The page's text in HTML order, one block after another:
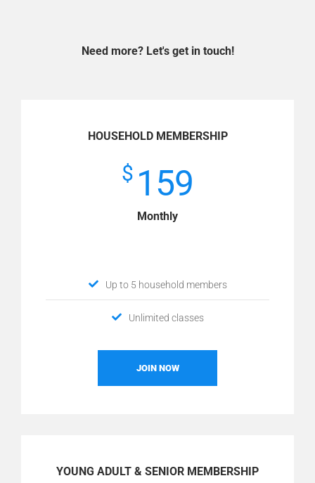
Need more? Let's get in touch!
HOUSEHOLD MEMBERSHIP
$ 159
Monthly
Up to 5 household members
Unlimited classes
JOIN NOW
YOUNG ADULT & SENIOR MEMBERSHIP